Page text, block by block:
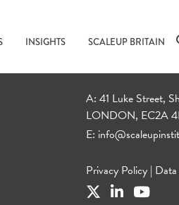
INSIGHTS SCALEUP BRITAIN
A: 41 Luke Street,
LONDON, EC2A
E:
Privacy Policy |